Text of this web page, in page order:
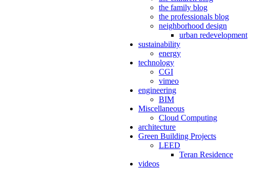
the family blog
the professionals blog
neighborhood design
urban redevelopment
sustainability
energy
technology
CGI
vimeo
engineering
BIM
Miscellaneous
Cloud Computing
architecture
Green Building Projects
LEED
Teran Residence
videos